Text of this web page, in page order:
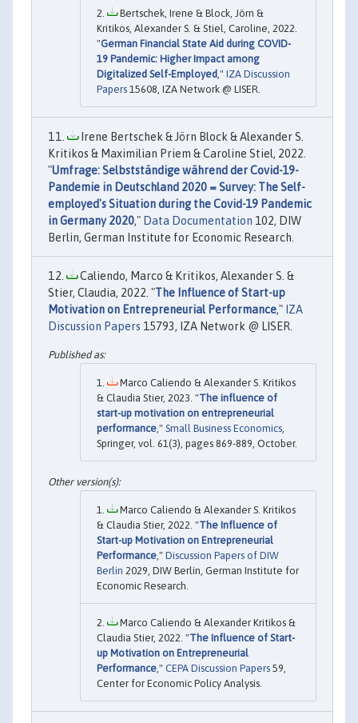
Bertschek, Irene & Block, Jörn &
Kritikos, Alexander S. & Stiel, Caroline, 2022.
"German Financial State Aid during COVID-
19 Pandemic: Higher Impact among
Digitalized Self-Employed," IZA Discussion
Papers 15608, IZA Network @ LISER.
Irene Bertschek & Jörn Block & Alexander S.
Kritikos & Maximilian Priem & Caroline Stiel, 2022.
"Umfrage: Selbstständige während der Covid-19-
Pandemie in Deutschland 2020 = Survey: The Self-
employed's Situation during the Covid-19 Pandemic
in Germany 2020," Data Documentation 102, DIW
Berlin, German Institute for Economic Research.
Caliendo, Marco & Kritikos, Alexander S. &
Stier, Claudia, 2022. "The Influence of Start-up
Motivation on Entrepreneurial Performance," IZA
Discussion Papers 15793, IZA Network @ LISER.
Marco Caliendo & Alexander S. Kritikos
& Claudia Stier, 2023. "The influence of
start-up motivation on entrepreneurial
performance," Small Business Economics,
Springer, vol. 61(3), pages 869-889, October.
Marco Caliendo & Alexander S. Kritikos
& Claudia Stier, 2022. "The Influence of
Start-up Motivation on Entrepreneurial
Performance ," Discussion Papers of DIW
Berlin 2029, DIW Berlin, German Institute for
Economic Research.
Marco Caliendo & Alexander Kritikos &
Claudia Stier, 2022. "The Influence of Start-
up Motivation on Entrepreneurial
Performance ," CEPA Discussion Papers 59,
Center for Economic Policy Analysis.